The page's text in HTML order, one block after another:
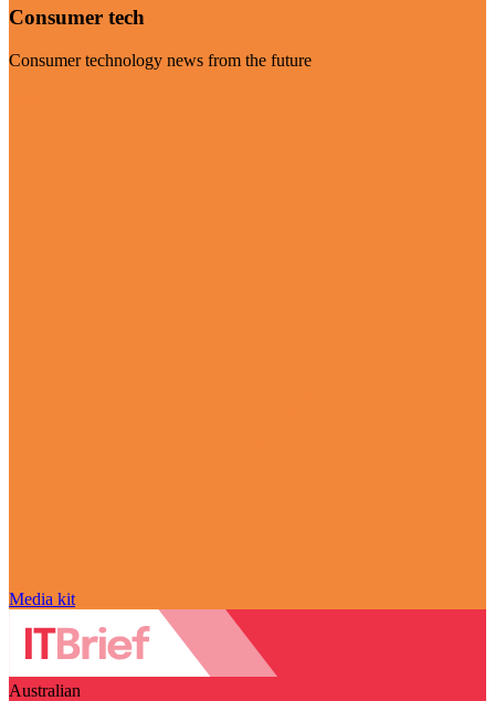
Consumer tech
Consumer technology news from the future
Media kit
Australian